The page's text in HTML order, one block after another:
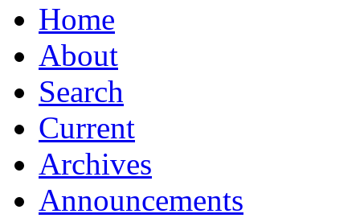
Home
About
Search
Current
Archives
Announcements